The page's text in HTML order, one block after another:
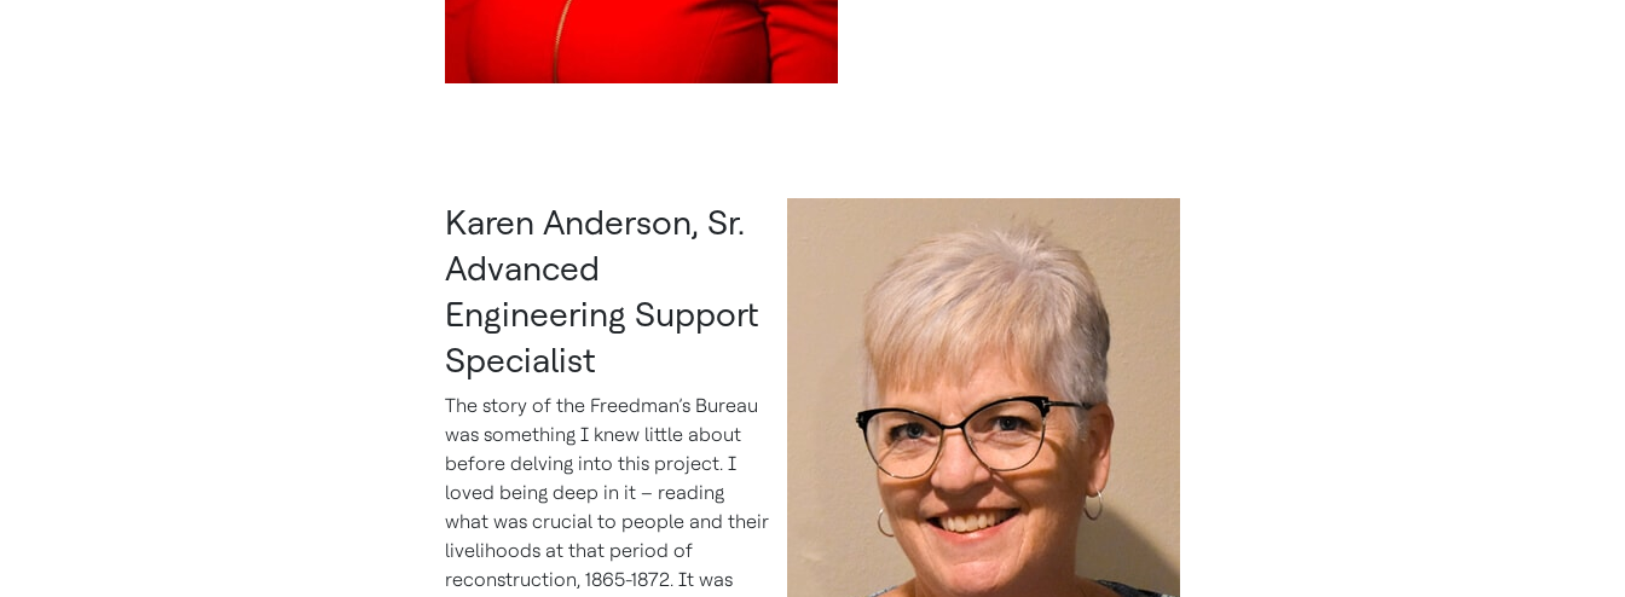
Karen Anderson, Sr.
Advanced
Engineering Support
Specialist
The story of the Freedman’s Bureau
was something I knew little about
before delving into this project. I
loved being deep in it – reading
what was crucial to people and their
livelihoods at that period of
reconstruction, 1865-1872. It was